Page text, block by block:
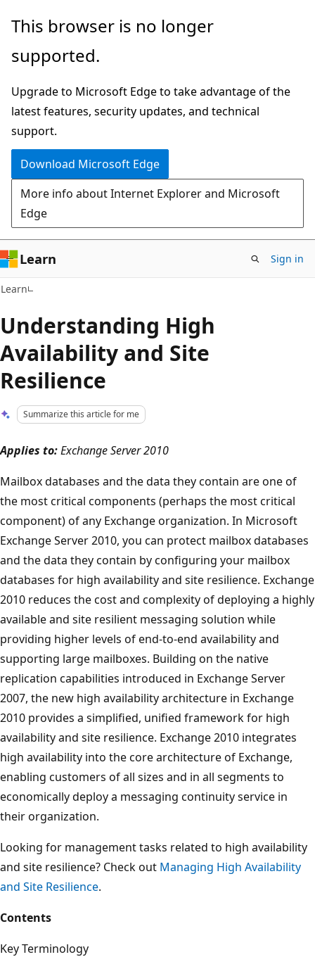
Skip
main
Skip
Ask
chat
experience
This browser is no longer
supported.
Upgrade to Microsoft Edge to take advantage of the
latest features, security updates, and technical
support.
Download Microsoft Edge
More info about Internet Explorer and Microsoft
Edge
Learn Sign in
Learn
Understanding High
Availability and Site
Resilience
Summarize this article for me
Applies to:Exchange Server 2010
Mailbox databases and the data they contain are one of
the most critical components (perhaps the most critical
component) of any Exchange organization. In Microsoft
Exchange Server 2010, you can protect mailbox databases
and the data they contain by configuring your mailbox
databases for high availability and site resilience. Exchange
2010 reduces the cost and complexity of deploying a highly
available and site resilient messaging solution while
providing higher levels of end-to-end availability and
supporting large mailboxes. Building on the native
replication capabilities introduced in Exchange Server
2007, the new high availability architecture in Exchange
2010 provides a simplified, unified framework for high
availability and site resilience. Exchange 2010 integrates
high availability into the core architecture of Exchange,
enabling customers of all sizes and in all segments to
economically deploy a messaging continuity service in
their organization.
Looking for management tasks related to high availability
and site resilience? Check out Managing High Availability
and Site Resilience.
Contents
Key Terminology